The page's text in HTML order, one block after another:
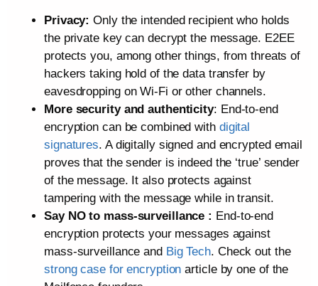
Privacy: Only the intended recipient who holds
the private key can decrypt the message. E2EE
protects you, among other things, from threats of
hackers taking hold of the data transfer by
eavesdropping on Wi-Fi or other channels.
More security and authenticity: End-to-end
encryption can be combined with digital
signatures. A digitally signed and encrypted email
proves that the sender is indeed the ‘true’ sender
of the message. It also protects against
tampering with the message while in transit.
Say NO to mass-surveillance : End-to-end
encryption protects your messages against
mass-surveillance and Big Tech. Check out the
strong case for encryption article by one of the